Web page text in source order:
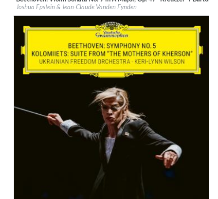
Label:Deutsche Grammophon (DG)
Genre: Classical
Joshua Epstein & Jean-Claude Vanden Eynden